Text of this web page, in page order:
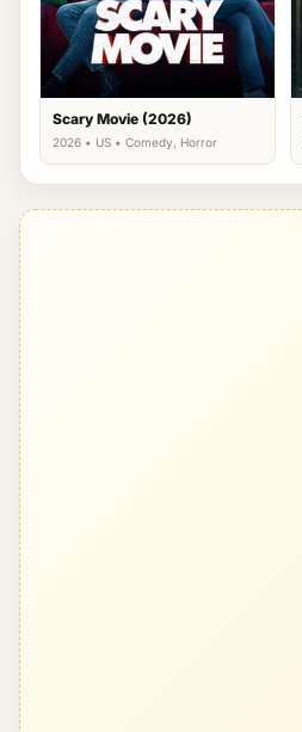
Scary Movie (2026)
2026 • US • Comedy, Horror